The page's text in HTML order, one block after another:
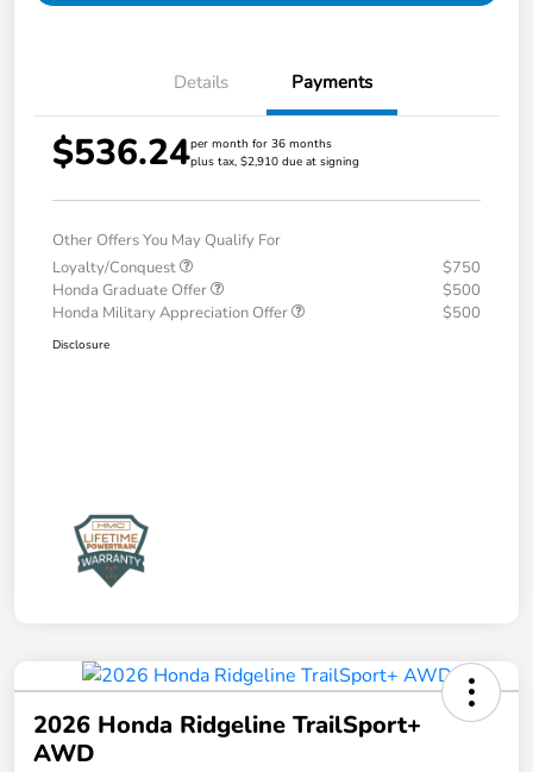
Details Payments
$536.24per month for 36 months
plus tax, $2,910 due at signing
Other Offers You May Qualify For
Loyalty/Conquest
$750
Honda Graduate Offer
$500
Honda Military Appreciation Offer
$500
Disclosure
2026 Honda Ridgeline TrailSport+
AWD